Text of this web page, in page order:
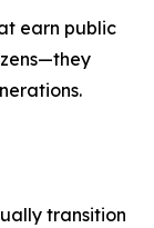
earn public
transition